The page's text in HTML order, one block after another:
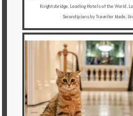
Knightsbridge, Leading Hotels of the World,
Serandipians by Traveller Made,